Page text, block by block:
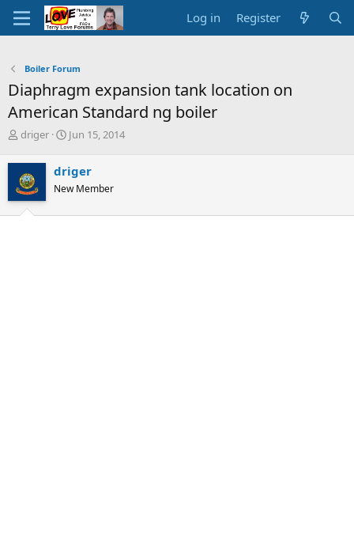
Log in Register
Boiler Forum
Diaphragm expansion tank location on
American Standard ng boiler
T
r
e
a
d
s
driger
S
r
t
a
Jun 15, 2014
driger
New Member